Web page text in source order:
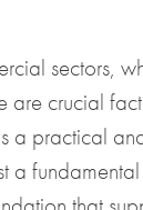
sectors,
are crucial
a practical
a